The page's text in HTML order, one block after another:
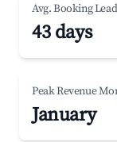
Avg. Booking
43 days
Peak Revenue
January